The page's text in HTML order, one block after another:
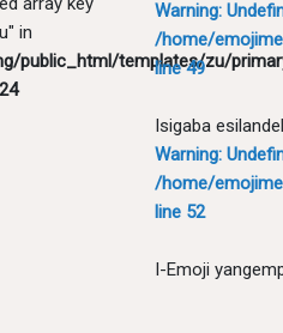
in
public_html/templates/zu/
24
Warning:
/home/
line49
Isigaba
Warning:
/home/
line 52
I-Emoji